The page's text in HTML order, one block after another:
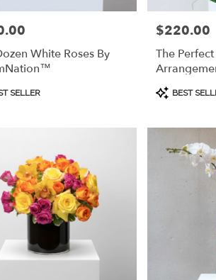
White Roses By
SELLER
Price:
$220.00
The
Product
Tags:
BEST